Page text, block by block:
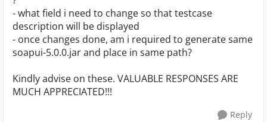
- what field i need to change so that testcase
description will be displayed
- once changes done, am i required to generate same
soapui-5.0.0.jar and place in same path?
Kindly advise on these. VALUABLE RESPONSES ARE
MUCH APPRECIATED!!!
Reply